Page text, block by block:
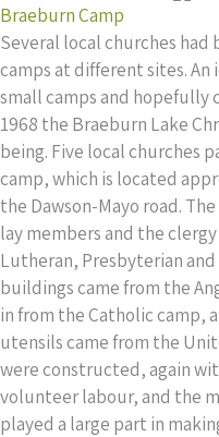
Braeburn Camp
Several local churches
camps at different sites.
small camps and hopefully
1968 the Braeburn Lake
being. Five local churches
camp, which is located
the Dawson-Mayo road.
lay members and the
Lutheran, Presbyterian
buildings came from the
in from the Catholic camp,
utensils came from the
were constructed, again
volunteer labour, and the
played a large part in